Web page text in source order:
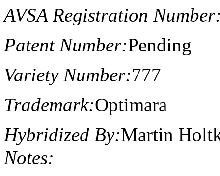
AVSA Registration
Patent Number:Pending
Variety Number:777
Trademark:Optimara
Hybridized By:Martin
Notes: